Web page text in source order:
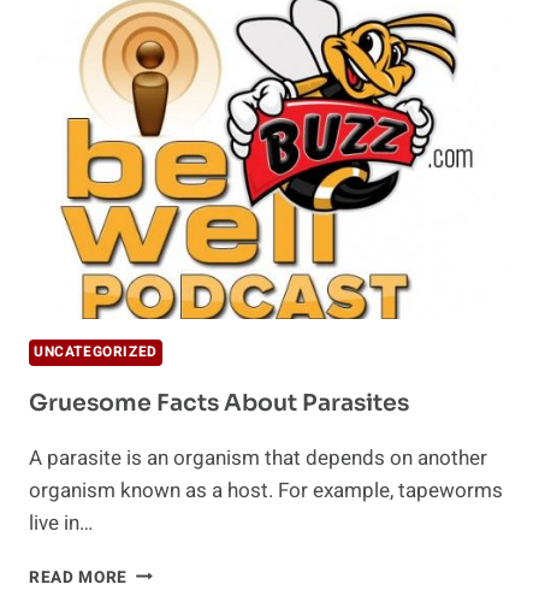
UNCATEGORIZED
Gruesome Facts About Parasites
A parasite is an organism that depends on another
organism known as a host. For example, tapeworms
live in…
READ MORE GRUESOME